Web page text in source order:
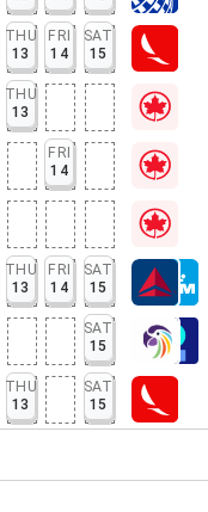
THU
13
FRI
14
SAT
15
THU
13
FRI
14
THU
13
FRI
14
SAT
15
SAT
15
THU
13
SAT
15